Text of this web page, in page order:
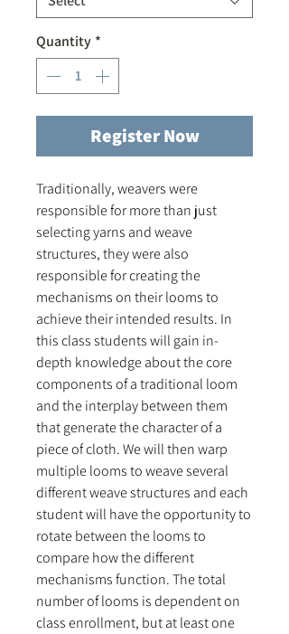
Quantity *
Register Now
Traditionally, weavers were
responsible for more than just
selecting yarns and weave
structures, they were also
responsible for creating the
mechanisms on their looms to
achieve their intended results. In
this class students will gain in-
depth knowledge about the core
components of a traditional loom
and the interplay between them
that generate the character of a
piece of cloth. We will then warp
multiple looms to weave several
different weave structures and each
student will have the opportunity to
rotate between the looms to
compare how the different
mechanisms function. The total
number of looms is dependent on
class enrollment, but at least one